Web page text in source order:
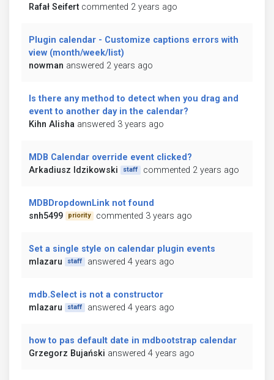
Rafał Seifert commented 2 years ago
Plugin calendar - Customize captions errors with
view (month/week/list)
nowman answered 2 years ago
Is there any method to detect when you drag and
event to another day in the calendar?
Kihn Alisha answered 3 years ago
MDB Calendar override event clicked?
Arkadiusz Idzikowski
staff commented 2 years ago
MDBDropdownLink not found
snh5499
priority commented 3 years ago
Set a single style on calendar plugin events
mlazaru
staff answered 4 years ago
mdb.Select is not a constructor
mlazaru
staff answered 4 years ago
how to pas default date in mdbootstrap calendar
Grzegorz Bujański answered 4 years ago